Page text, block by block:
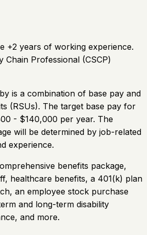
+2 years of working experience.
Chain Professional (CSCP)
is a combination of base pay and
(RSUs). The target base pay for
- $140,000 per year. The
will be determined by job-related
experience.
benefits package,
healthcare benefits, a 401(k) plan
an employee stock purchase
and long-term disability
and more.